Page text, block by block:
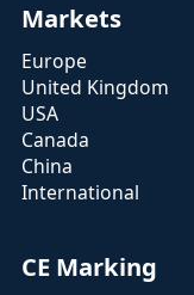
Markets
Europe
United Kingdom
USA
Canada
China
International
CE Marking